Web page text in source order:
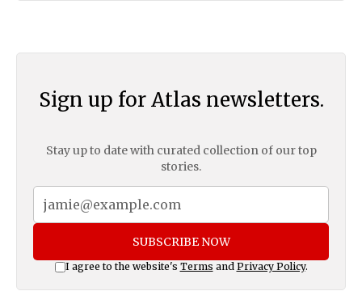
Sign up for Atlas newsletters.
Stay up to date with curated collection of our top
stories.
SUBSCRIBE NOW
I agree to the website's Terms and Privacy Policy.